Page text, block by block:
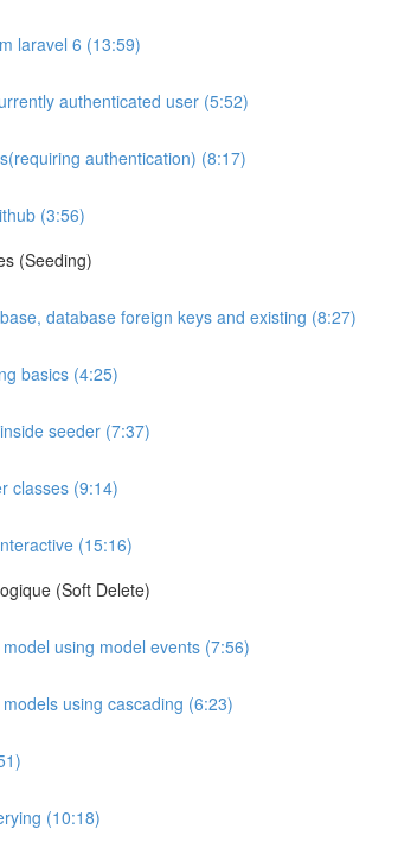
laravel 6 (13:59)
authenticated user (5:52)
authentication) (8:17)
(3:56)
(Seeding)
database foreign keys and existing (8:27)
basics (4:25)
seeder (7:37)
classes (9:14)
(15:16)
(Soft Delete)
using model events (7:56)
using cascading (6:23)
(10:18)